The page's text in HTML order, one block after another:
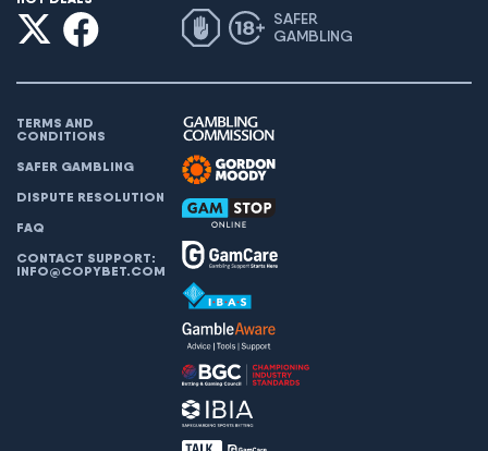
SAFER
GAMBLING
TERMS AND
CONDITIONS
SAFER GAMBLING
DISPUTE RESOLUTION
FAQ
CONTACT SUPPORT:
INFO@COPYBET.COM